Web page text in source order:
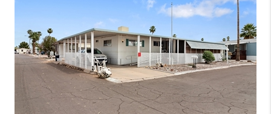
CASH OFFER
FINANCING
HOME VALUE
WHO WE ARE